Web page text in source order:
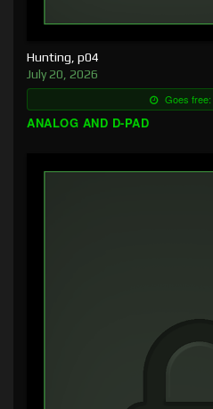
Hunting, p04
July 20, 2026
Goes free:
ANALOG AND D-PAD